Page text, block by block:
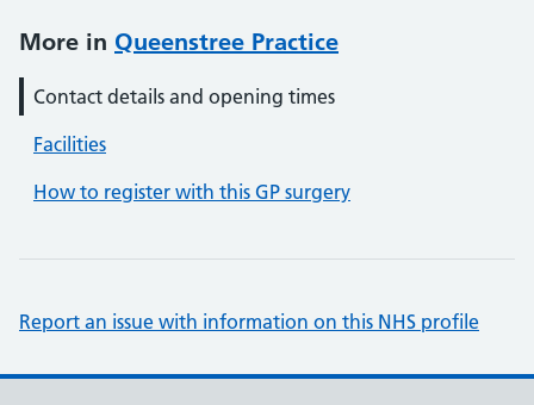
More in Queenstree Practice
Contact details and opening times
Facilities
How to register with this GP surgery
Report an issue with information on this NHS profile